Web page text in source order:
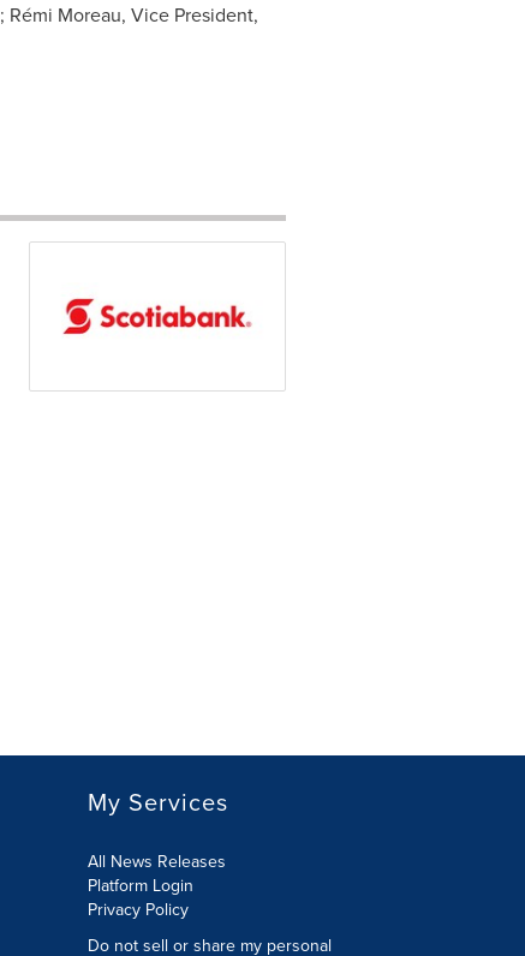
; Rémi Moreau, Vice President,
My Services
All News Releases
Platform Login
Privacy Policy
Do not sell or share my personal